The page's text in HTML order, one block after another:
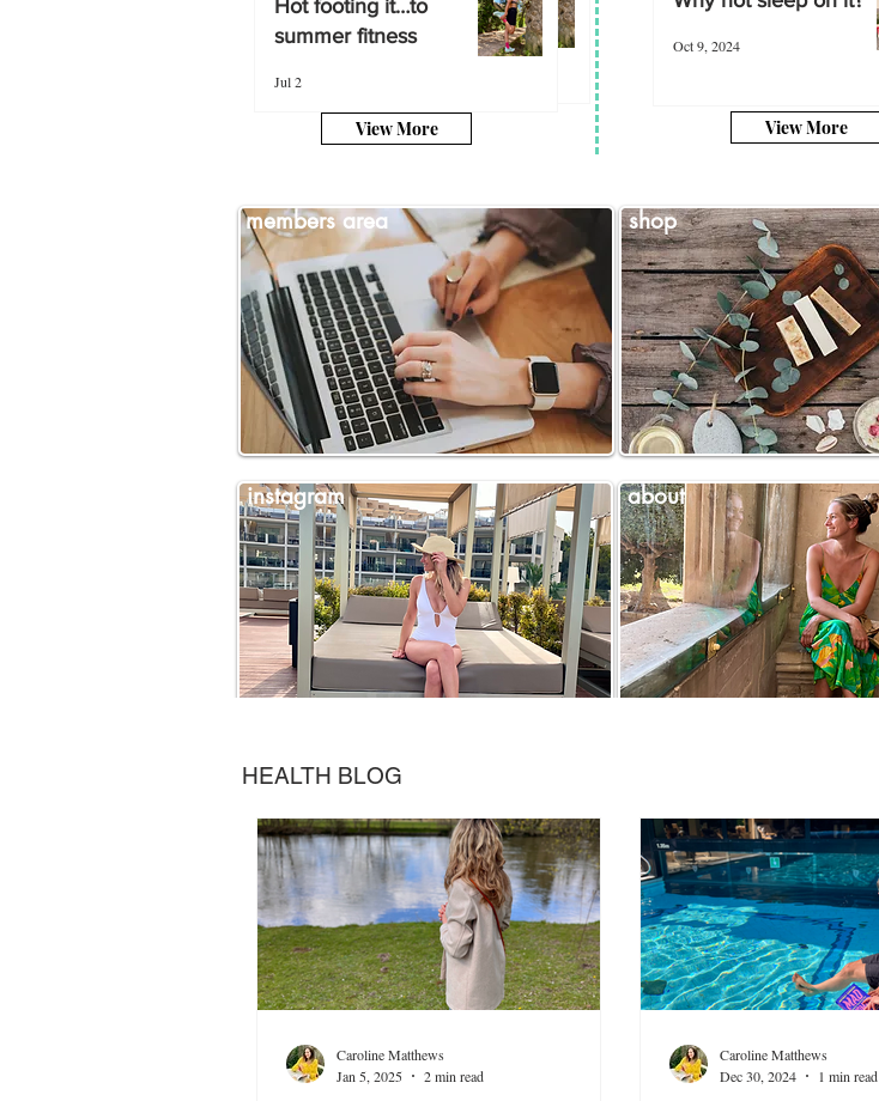
summer fitness
Oct 9, 2024
Hot footing it…to
summer fitness
Jul 2
View More
members area
instagram
View More
shop
about
Caroline Matthews
Jan 5, 2025
2 min read
Caroline Matthews
Dec 30, 2024
1 min read
HEALTH BLOG